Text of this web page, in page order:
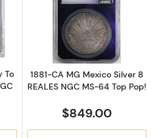
about2025 2oz Cameroon Way
To
Read more
1881-CA MG Mexico Silver 8
REALES NGC MS-64 Top Pop!
$849.00